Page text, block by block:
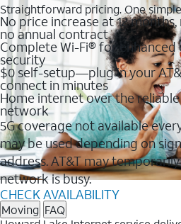
Straightforward pricing. One
No price increase at 12
no annual contract
Complete Wi-Fi® for enhanced
security
$0 self-setup—plug in your
connect in minutes
Home internet over the
network
5G coverage not available
may be used depending on
address. AT&T may
network is busy.
CHECK AVAILABILITY
Moving FAQ